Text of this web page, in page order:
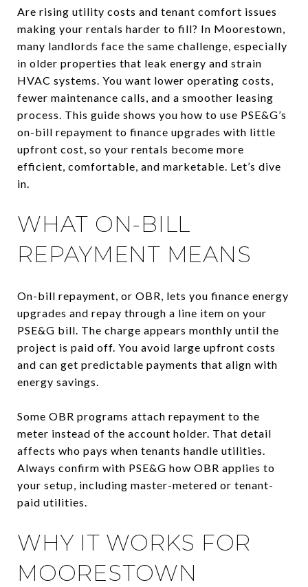
Are rising utility costs and tenant comfort issues
making your rentals harder to fill? In Moorestown,
many landlords face the same challenge, especially
in older properties that leak energy and strain
HVAC systems. You want lower operating costs,
fewer maintenance calls, and a smoother leasing
process. This guide shows you how to use PSE&G’s
on-bill repayment to finance upgrades with little
upfront cost, so your rentals become more
efficient, comfortable, and marketable. Let’s dive
in.
WHAT ON-BILL
REPAYMENT MEANS
On-bill repayment, or OBR, lets you finance energy
upgrades and repay through a line item on your
PSE&G bill. The charge appears monthly until the
project is paid off. You avoid large upfront costs
and can get predictable payments that align with
energy savings.
Some OBR programs attach repayment to the
meter instead of the account holder. That detail
affects who pays when tenants handle utilities.
Always confirm with PSE&G how OBR applies to
your setup, including master-metered or tenant-
paid utilities.
WHY IT WORKS FOR
MOORESTOWN